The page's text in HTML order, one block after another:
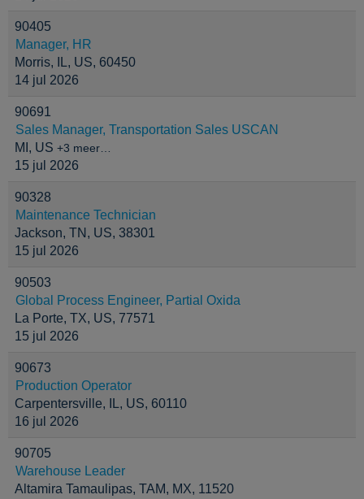
90405
Manager, HR
Morris, IL, US, 60450
14 jul 2026
90691
Sales Manager, Transportation Sales USCAN
MI, US +3 meer…
15 jul 2026
90328
Maintenance Technician
Jackson, TN, US, 38301
15 jul 2026
90503
Global Process Engineer, Partial Oxida
La Porte, TX, US, 77571
15 jul 2026
90673
Production Operator
Carpentersville, IL, US, 60110
16 jul 2026
90705
Warehouse Leader
Altamira Tamaulipas, TAM, MX, 11520